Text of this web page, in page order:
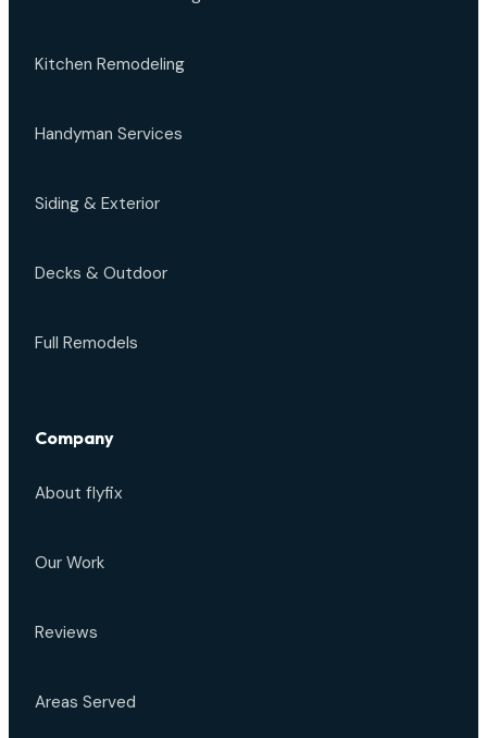
Kitchen Remodeling
Handyman Services
Siding & Exterior
Decks & Outdoor
Full Remodels
Company
About flyfix
Our Work
Reviews
Areas Served